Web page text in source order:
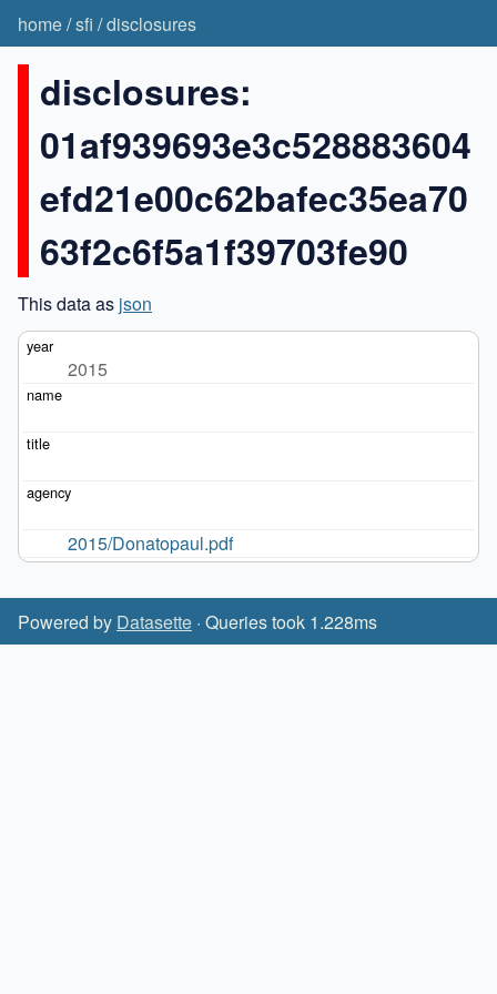
home/sfi /disclosures
disclosures:
01af939693e3c528883604
efd21e00c62bafec35ea70
63f2c6f5a1f39703fe90
This data as json
2015
2015/Donatopaul.pdf
Powered by Datasette · Queries took 1.228ms